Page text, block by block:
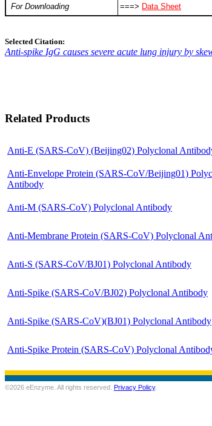
For Downloading
===> Data Sheet
Selected Citation:
Anti-spike IgG causes severe acute lung injury by
Related Products
Anti-E (SARS-CoV) (Beijing02) Polyclonal
Anti-Envelope Protein (SARS-CoV/Beijing01)
Antibody
Anti-M (SARS-CoV) Polyclonal Antibody
Anti-Membrane Protein (SARS-CoV) Polyclonal
Anti-S (SARS-CoV/BJ01) Polyclonal Antibody
Anti-Spike (SARS-CoV/BJ02) Polyclonal Antibody
Anti-Spike (SARS-CoV)(BJ01) Polyclonal Antibody
Anti-Spike Protein (SARS-CoV) Polyclonal
©2026 eEnzyme. All rights reserved. Privacy Policy